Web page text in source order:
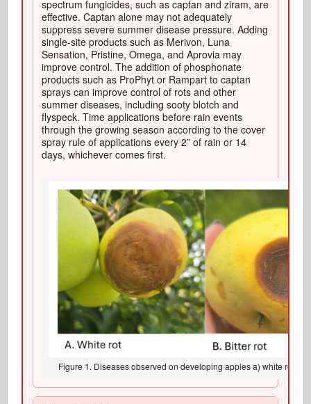
spectrum fungicides, such ascaptan and ziram, are
effective.Captan alone may not adequately
suppress severe summer disease pressure. Adding
single-site products such as Merivon, Luna
Sensation, Pristine, Omega, andAprovia may
improve control. The addition of phosphonate
products such as ProPhyt or Rampart tocaptan
sprays can improve control of rots and other
summer diseases, including sooty blotch and
flyspeck.Time applicationsbefore rain events
through the growing season according to the cover
spray rule of applications every 2” of rain or 14
days, whichever comes first.
Figure 1. Diseases observed on developing apples a) white rot, b)